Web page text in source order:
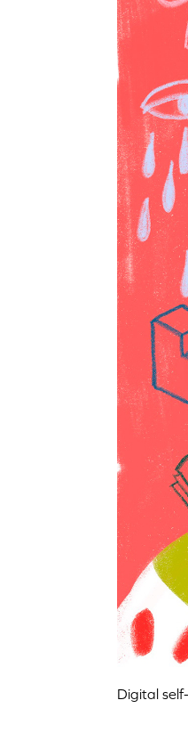
Digital